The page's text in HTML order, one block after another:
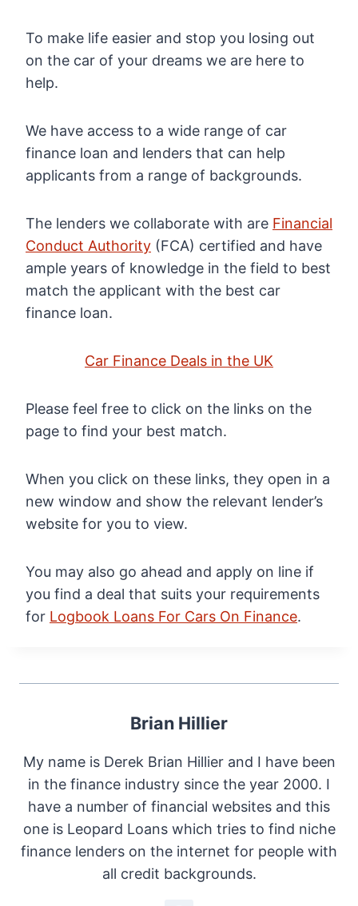
To make life easier and stop you losing out
on the car of your dreams we are here to
help.
We have access to a wide range of car
finance loan and lenders that can help
applicants from a range of backgrounds.
The lenders we collaborate with are Financial
Conduct Authority (FCA) certified and have
ample years of knowledge in the field to best
match the applicant with the best car
finance loan.
Car Finance Deals in the UK
Please feel free to click on the links on the
page to find your best match.
When you click on these links, they open in a
new window and show the relevant lender’s
website for you to view.
You may also go ahead and apply on line if
you find a deal that suits your requirements
for Logbook Loans For Cars On Finance.
Brian Hillier
My name is Derek Brian Hillier and I have been
in the finance industry since the year 2000. I
have a number of financial websites and this
one is Leopard Loans which tries to find niche
finance lenders on the internet for people with
all credit backgrounds.